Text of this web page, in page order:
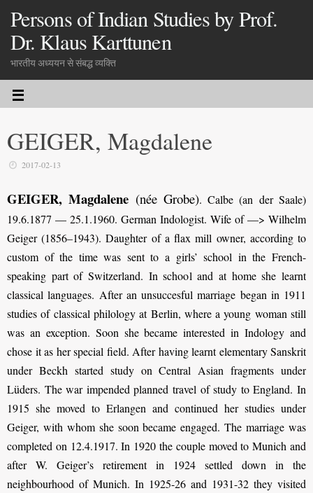
Persons of Indian Studies by Prof.
Dr. Klaus Karttunen
भारतीय अध्ययन से संबद्ध व्यक्ति
GEIGER, Magdalene
2017-02-13
GEIGER, Magdalene (née Grobe). Calbe (an der Saale)
19.6.1877 — 25.1.1960. German Indologist. Wife of —> Wilhelm
Geiger (1856–1943). Daughter of a flax mill owner, according to
custom of the time was sent to a girls’ school in the French-
speaking part of Switzerland. In school and at home she learnt
classical languages. After an unsuccesful marriage began in 1911
studies of classical philology at Berlin, where a young woman still
was an exception. Soon she became interested in Indology and
chose it as her special field. After having learnt elementary Sanskrit
under Beckh started study on Central Asian fragments under
Lüders. The war impended planned travel of study to England. In
1915 she moved to Erlangen and continued her studies under
Geiger, with whom she soon became engaged. The marriage was
completed on 12.4.1917. In 1920 the couple moved to Munich and
after W. Geiger’s retirement in 1924 settled down in the
neighbourhood of Munich. In 1925-26 and 1931-32 they visited